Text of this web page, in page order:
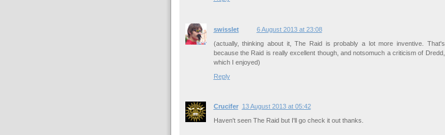
swisslet
6 August 2013 at 23:08
(actually, thinking about it, The Raid is probably a lot more inventive. That's
because the Raid is really excellent though, and notsomuch a criticism of Dredd,
which I enjoyed)
Reply
Crucifer
13 August 2013 at 05:42
Haven't seen The Raid but I'll go check it out thanks.